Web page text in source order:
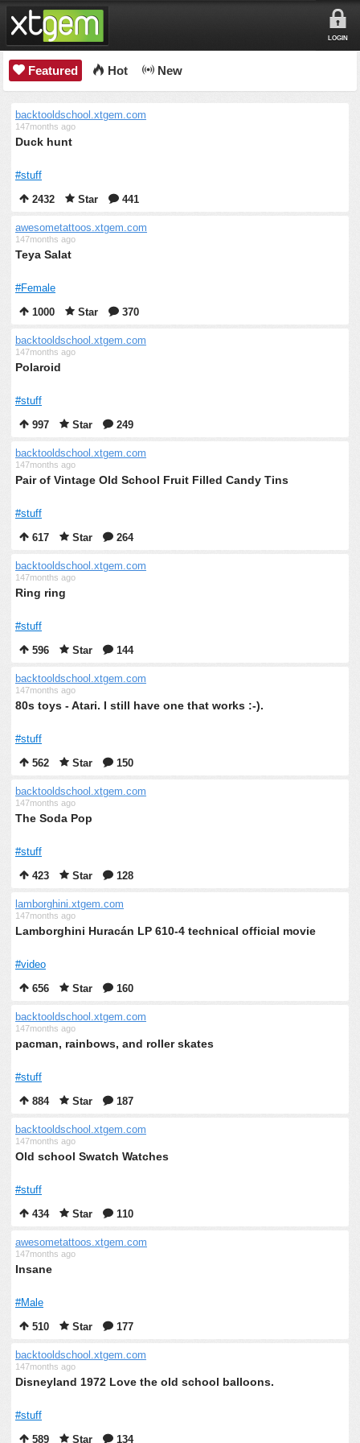
LOGIN
Featured Hot New
backtooldschool.xtgem.com
147months ago
Duck hunt
#stuff
2432
Star 441
awesometattoos.xtgem.com
147months ago
Teya Salat
#Female
1000
Star 370
backtooldschool.xtgem.com
147months ago
Polaroid
#stuff
997
Star 249
backtooldschool.xtgem.com
147months ago
Pair of Vintage Old School Fruit Filled Candy Tins
#stuff
617
Star 264
backtooldschool.xtgem.com
147months ago
Ring ring
#stuff
596
Star 144
backtooldschool.xtgem.com
147months ago
80s toys - Atari. I still have one that works :-).
#stuff
562
Star 150
backtooldschool.xtgem.com
147months ago
The Soda Pop
#stuff
423
Star 128
lamborghini.xtgem.com
147months ago
Lamborghini Huracán LP 610-4 technical official movie
#video
656
Star 160
backtooldschool.xtgem.com
147months ago
pacman, rainbows, and roller skates
#stuff
884
Star 187
backtooldschool.xtgem.com
147months ago
Old school Swatch Watches
#stuff
434
Star 110
awesometattoos.xtgem.com
147months ago
Insane
#Male
510
Star 177
backtooldschool.xtgem.com
147months ago
Disneyland 1972 Love the old school balloons.
#stuff
589
Star 134